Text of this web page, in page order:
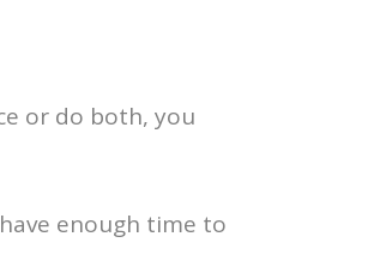
or do both, you
enough time to